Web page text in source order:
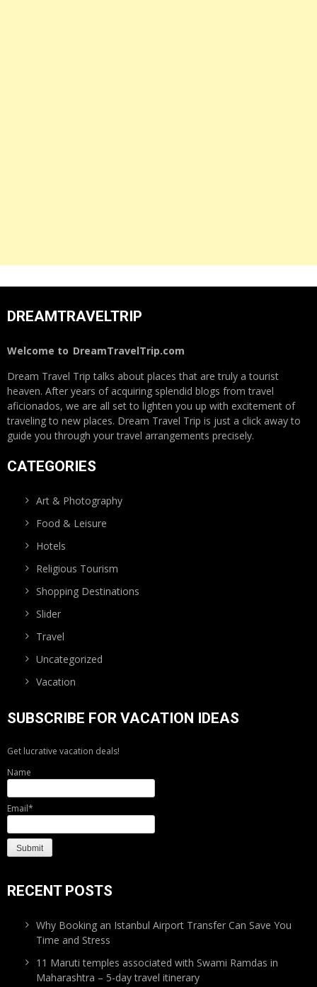
DREAMTRAVELTRIP
Welcome to DreamTravelTrip.com
Dream Travel Trip talks about places that are truly a tourist
heaven. After years of acquiring splendid blogs from travel
aficionados, we are all set to lighten you up with excitement of
traveling to new places. Dream Travel Trip is just a click away to
guide you through your travel arrangements precisely.
CATEGORIES
Art & Photography
Food & Leisure
Hotels
Religious Tourism
Shopping Destinations
Slider
Travel
Uncategorized
Vacation
SUBSCRIBE FOR VACATION IDEAS
Get lucrative vacation deals!
Name
Email*
RECENT POSTS
Why Booking an Istanbul Airport Transfer Can Save You
Time and Stress
11 Maruti temples associated with Swami Ramdas in
Maharashtra – 5-day travel itinerary